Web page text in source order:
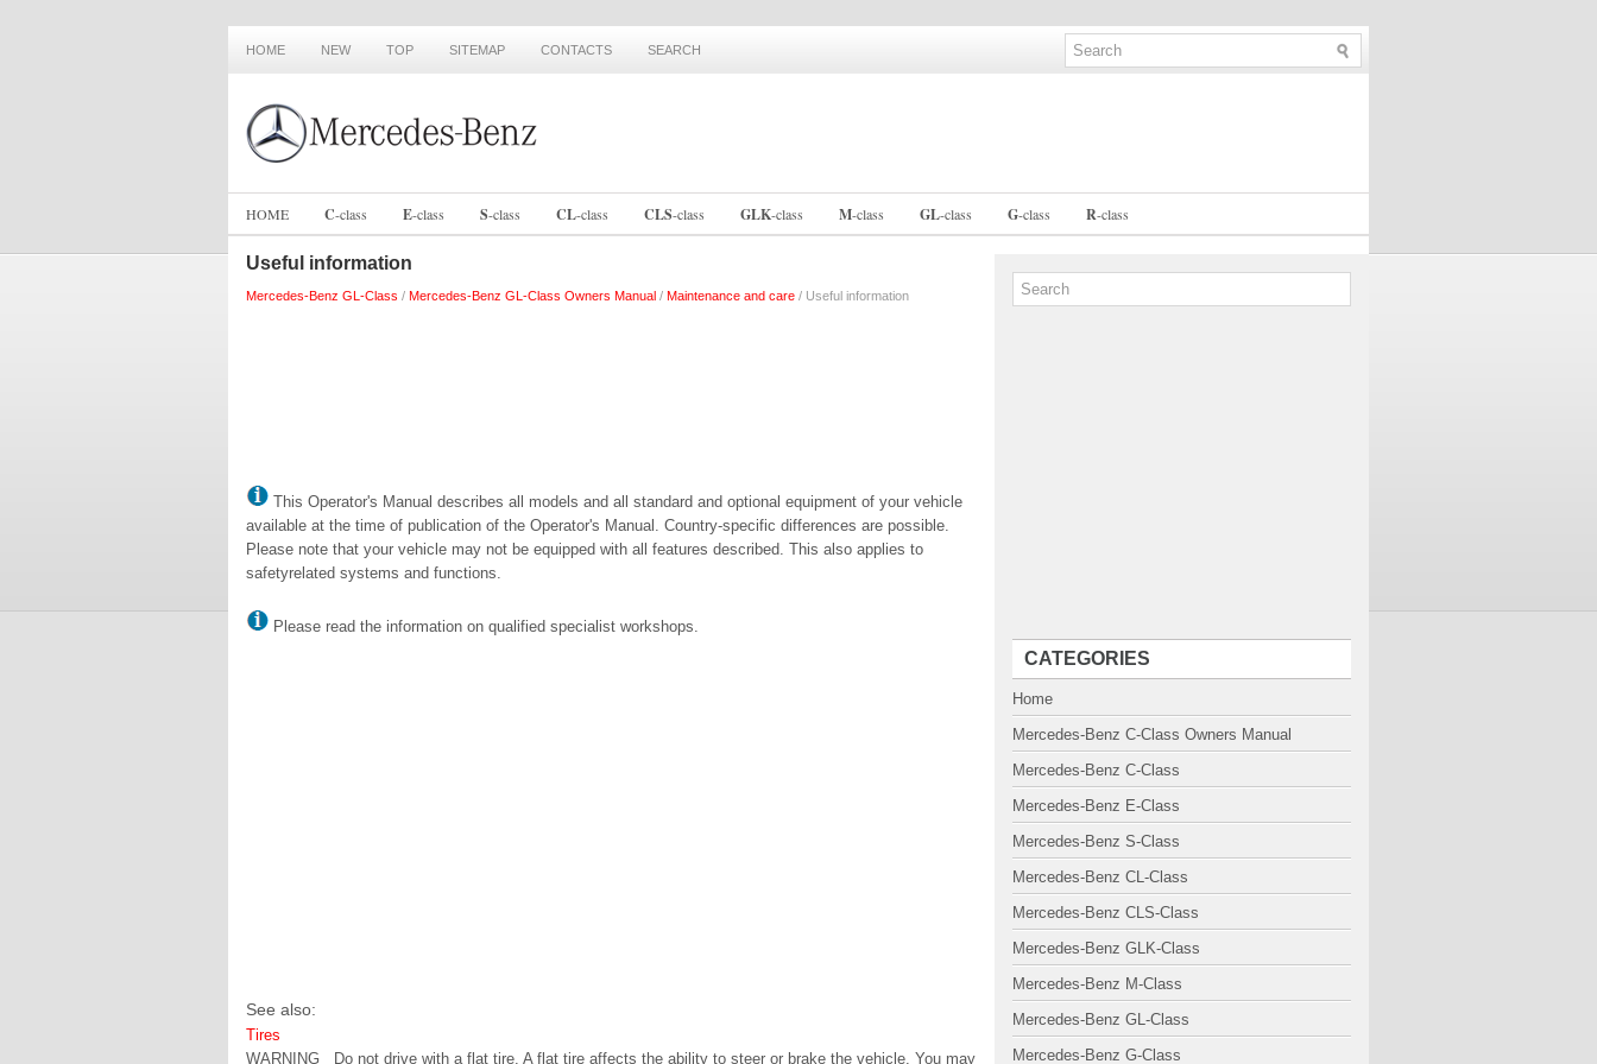
HOME NEW TOP SITEMAP CONTACTS SEARCH
HOME C-class E-class S-class CL-class CLS-class GLK-class M-class GL-class G-class R-class
Useful information
Mercedes-Benz GL-Class / Mercedes-Benz GL-Class Owners Manual / Maintenance and care / Useful information
This Operator's Manual describes all models and all standard and optional equipment of your vehicle
available at the time of publication of the Operator's Manual. Country-specific differences are possible.
Please note that your vehicle may not be equipped with all features described. This also applies to
safetyrelated systems and functions.
Please read the information on qualified specialist workshops.
See also:
Tires
WARNING Do not drive with a flat tire. A flat tire affects the ability to steer or brake the vehicle. You may
CATEGORIES
Home
Mercedes-Benz C-Class Owners Manual
Mercedes-Benz C-Class
Mercedes-Benz E-Class
Mercedes-Benz S-Class
Mercedes-Benz CL-Class
Mercedes-Benz CLS-Class
Mercedes-Benz GLK-Class
Mercedes-Benz M-Class
Mercedes-Benz GL-Class
Mercedes-Benz G-Class